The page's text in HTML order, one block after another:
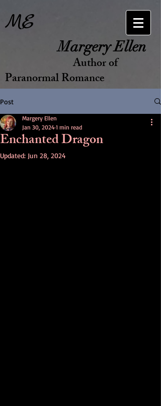
ME
Margery Ellen
Author of
Paranormal Romance
Post
Enchanted Dragon
Margery Ellen
Jan 30, 2024 1 min read
Updated: Jun 28, 2024